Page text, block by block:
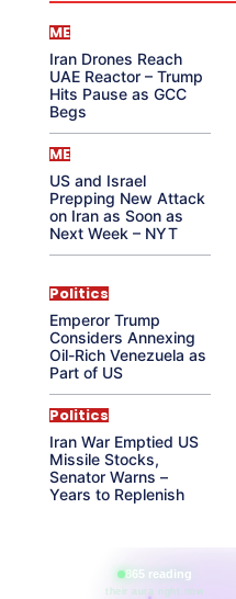
ME
Iran Drones Reach
UAE Reactor – Trump
Hits Pause as GCC
Begs
ME
US and Israel
Prepping New Attack
on Iran as Soon as
Next Week – NYT
Politics
Emperor Trump
Considers Annexing
Oil-Rich Venezuela as
Part of US
Politics
Iran War Emptied US
Missile Stocks,
Senator Warns –
Years to Replenish
865 reading
their aura right now